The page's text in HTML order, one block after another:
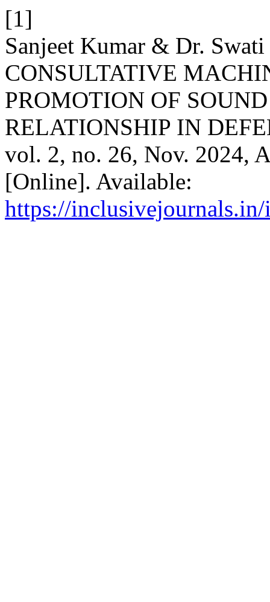
[1]
Sanjeet Kumar & Dr. Swati
CONSULTATIVE
PROMOTION OF
RELATIONSHIP IN
vol. 2, no. 26, Nov. 2024,
[Online]. Available:
https://